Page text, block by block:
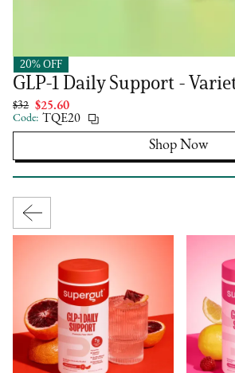
20% OFF
Supergut
GLP-1 Daily Support -
$32 $25.60
Code: TQE20
Shop Now